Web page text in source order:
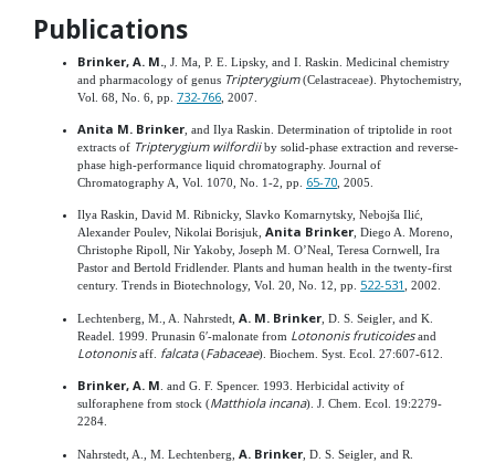
Publications
Brinker, A. M. , J. Ma, P. E. Lipsky, and I. Raskin. Medicinal chemistry
and pharmacology of genus Tripterygium(Celastraceae). Phytochemistry,
Vol. 68, No. 6, pp. 732-766 , 2007.
Anita M. Brinker , and Ilya Raskin. Determination of triptolide in root
extracts of Tripterygium wilfordiiby solid-phase extraction and reverse-
phase high-performance liquid chromatography. Journal of
Chromatography A, Vol. 1070, No. 1-2, pp. 65-70 , 2005.
Ilya Raskin, David M. Ribnicky, Slavko Komarnytsky, Nebojša Ilić,
Alexander Poulev, Nikolai Borisjuk, Anita Brinker, Diego A. Moreno,
Christophe Ripoll, Nir Yakoby, Joseph M. O’Neal, Teresa Cornwell, Ira
Pastor and Bertold Fridlender. Plants and human health in the twenty-first
century. Trends in Biotechnology, Vol. 20, No. 12, pp. 522-531, 2002.
Lechtenberg, M., A. Nahrstedt, A. M. Brinker , D. S. Seigler, and K.
Readel. 1999. Prunasin 6′-malonate from Lotononis fruticoidesand
Lotononisaff. falcata(Fabaceae). Biochem. Syst. Ecol. 27:607-612.
Brinker, A. M . and G. F. Spencer. 1993. Herbicidal activity of
sulforaphene from stock (Matthiola incana). J. Chem. Ecol. 19:2279-
2284.
Nahrstedt, A., M. Lechtenberg, A. Brinker , D. S. Seigler, and R.